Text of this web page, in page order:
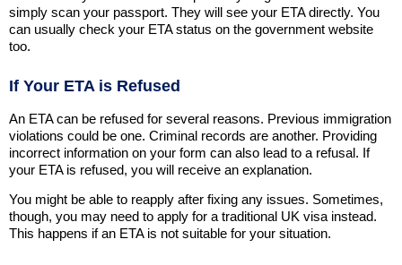
simply scan your passport. They will see your ETA directly. You
can usually check your ETA status on the government website
too.
If Your ETA is Refused
An ETA can be refused for several reasons. Previous immigration
violations could be one. Criminal records are another. Providing
incorrect information on your form can also lead to a refusal. If
your ETA is refused, you will receive an explanation.
You might be able to reapply after fixing any issues. Sometimes,
though, you may need to apply for a traditional UK visa instead.
This happens if an ETA is not suitable for your situation.